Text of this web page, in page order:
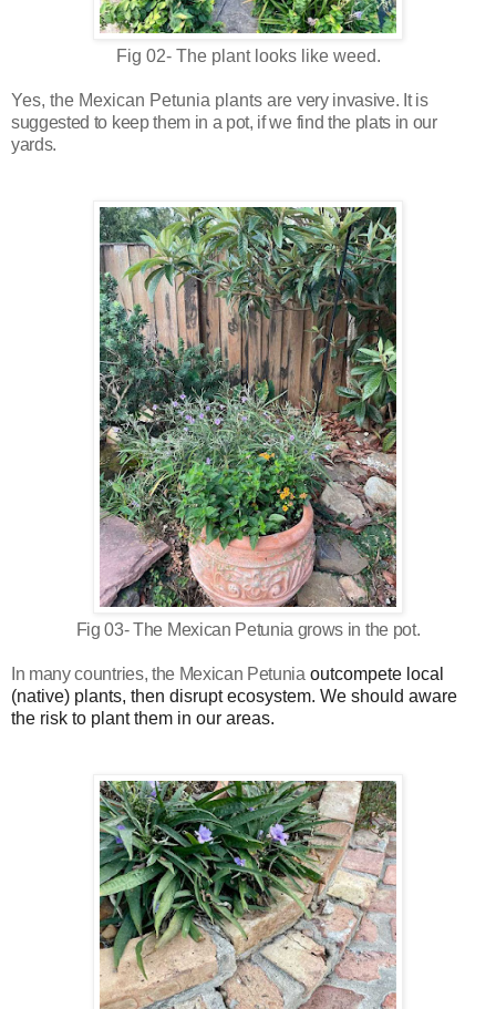
Fig 02- The plant looks like weed.
Yes, the Mexican Petunia plants are very invasive. It is
suggested to keepthem in a pot, if we find the plats in our
yards.
Fig 03- The Mexican Petunia grows in the pot.
In many countries, the Mexican Petunia outcompete local
(native) plants, then disrupt ecosystem. We should aware
the risk to plant them in our areas.